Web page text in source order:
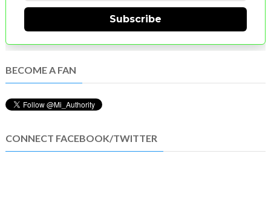
Subscribe
BECOME A FAN
CONNECT FACEBOOK/TWITTER